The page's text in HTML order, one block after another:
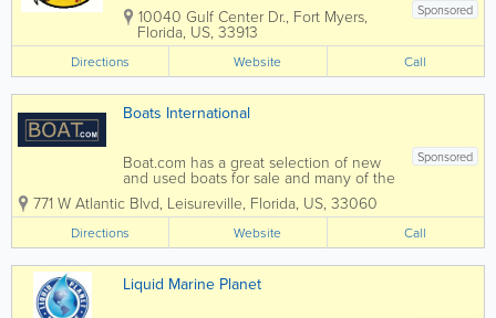
Sponsored
10040 Gulf Center Dr., Fort Myers,
Florida, US, 33913
Directions Website Call
Boats International
Sponsored
Boat.com has a great selection of new
and used boats for sale and many of the
listings are provided by some of the
worlds’ best-known brokerage houses
where licensed yacht brokers and new
boat dealers and used boat dealers
provide...
771 W Atlantic Blvd, Leisureville, Florida, US, 33060
Directions Website Call
Liquid Marine Planet